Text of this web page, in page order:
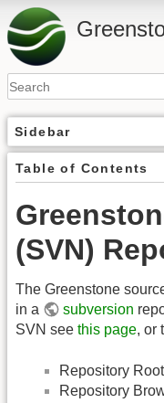
Sidebar
Table of Contents
(SVN)
The Greenstone
in a
subversion
SVN see this page, or
Repository
Repository